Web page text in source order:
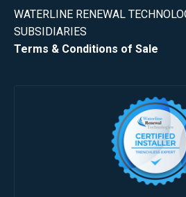
WATERLINE RENEWAL
SUBSIDIARIES
Terms & Conditions of Sale